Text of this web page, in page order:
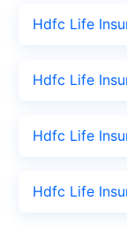
Hdfc Life
Hdfc Life
Hdfc Life
Hdfc Life